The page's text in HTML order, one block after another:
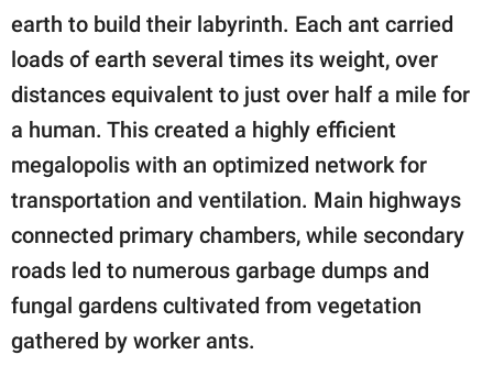
earth to build their labyrinth. Each ant carried
loads of earth several times its weight, over
distances equivalent to just over half a mile for
a human. This created a highly efficient
megalopolis with an optimized network for
transportation and ventilation. Main highways
connected primary chambers, while secondary
roads led to numerous garbage dumps and
fungal gardens cultivated from vegetation
gathered by worker ants.